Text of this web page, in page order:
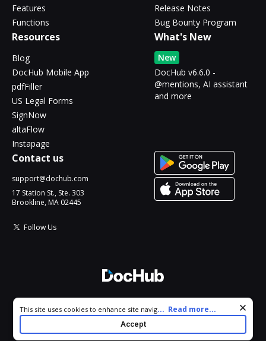
Features
Functions
Release Notes
Bug Bounty Program
Resources
Blog
DocHub Mobile App
pdfFiller
US Legal Forms
SignNow
altaFlow
Instapage
What's New
New
DocHub v6.6.0 -
@mentions, AI assistant
and more
Contact us
support@dochub.com
17 Station St., Ste. 303
Brookline, MA 02445
Follow Us
All Rights Reserved.
Cookie consent notice
This site uses cookies to enhance site navigation and personalize
your experience. By using this site you agree to our use of cookies
as described in our
. You can modify your selections
... Read more...
Accept